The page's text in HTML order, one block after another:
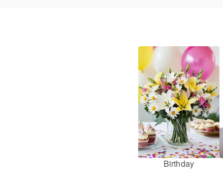
Birthday